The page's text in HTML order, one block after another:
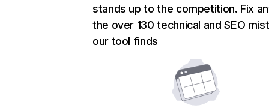
stands up to the competition. Fix
the over 130 technical and SEO
our tool finds